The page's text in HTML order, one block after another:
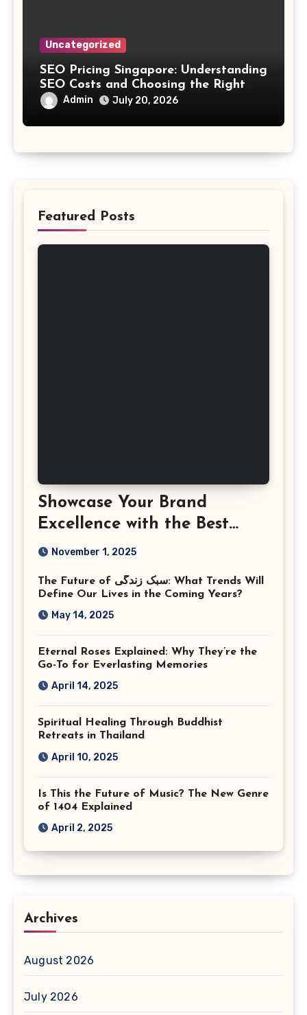
Uncategorized
SEO Pricing Singapore: Understanding
SEO Costs and Choosing the Right
Investment
Admin July 20, 2026
Featured Posts
Showcase Your Brand
Excellence with the Best
Corporate Event
Virginia
November 1, 2025
The Future of سبک زندگی: What Trends Will
Define Our Lives in the Coming Years?
May 14, 2025
Eternal Roses Explained: Why They’re the
Go-To for Everlasting Memories
April 14, 2025
Spiritual Healing Through Buddhist
Retreats in Thailand
April 10, 2025
Is This the Future of Music? The New Genre
of 1404 Explained
April 2, 2025
Archives
August 2026
July 2026